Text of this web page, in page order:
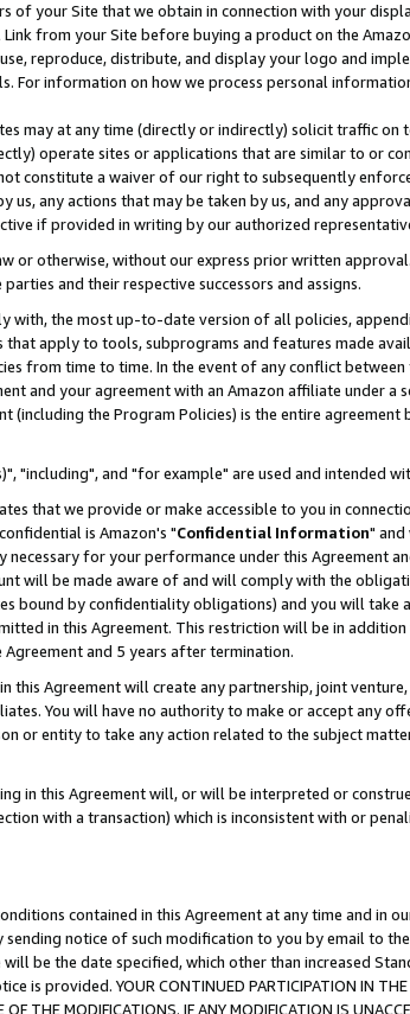
of your Site that we obtain in connection with your
from your Site before buying a product on the
reproduce, distribute, and display your logo and
For information on how we process personal
may at any time (directly or indirectly) solicit traffic
operate sites or applications that are similar to or
constitute a waiver of our right to subsequently
any actions that may be taken by us, and any
if provided in writing by our authorized
or otherwise, without our express prior written
and their respective successors and assigns.
with, the most up-to-date version of all policies,
apply to tools, subprograms and features made
from time to time. In the event of any conflict
and your agreement with an Amazon affiliate under
(including the Program Policies) is the entire
"including", and "for example" are used and intended
that we provide or make accessible to you in
is Amazon's "Confidential Information" and
for your performance under this Agreement
will be made aware of and will comply with the
bound by confidentiality obligations) and you will take
in this Agreement. This restriction will be in
and 5 years after termination.
this Agreement will create any partnership, joint
You will have no authority to make or accept any
or entity to take any action related to the subject
in this Agreement will, or will be interpreted or
with a transaction) which is inconsistent with or
contained in this Agreement at any time and in
notice of such modification to you by email to
be the date specified, which other than increased
provided. YOUR CONTINUED PARTICIPATION IN THE
THE MODIFICATIONS. IF ANY MODIFICATION IS